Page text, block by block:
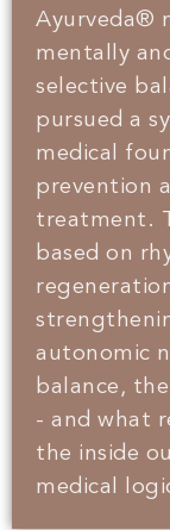
Ayurveda®
mentally
selective
pursued a
medical
prevention
treatment.
based on
autonomic
balance,
- and what
the inside
medical